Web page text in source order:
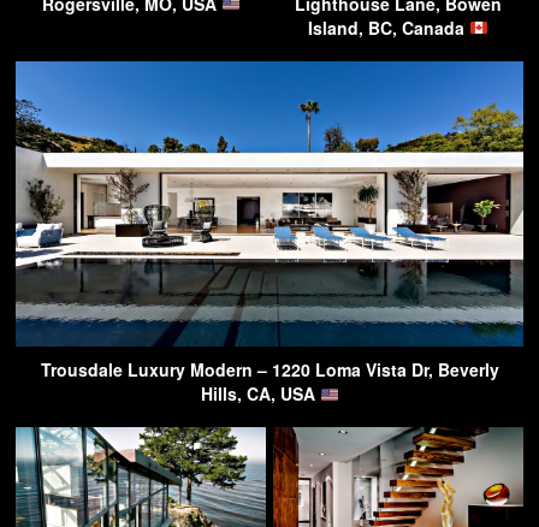
Island, BC, Canada
Trousdale Luxury Modern – 1220 Loma Vista Dr, Beverly
Hills, CA, USA